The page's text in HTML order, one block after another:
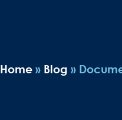
Home » Blog »